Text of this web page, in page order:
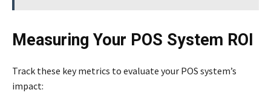
Measuring Your POS System ROI
Track these key metrics to evaluate your POS system’s
impact: